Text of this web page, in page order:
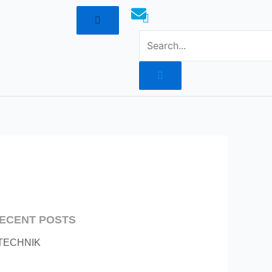
POSTS
mototoysaustralia@gmail.com